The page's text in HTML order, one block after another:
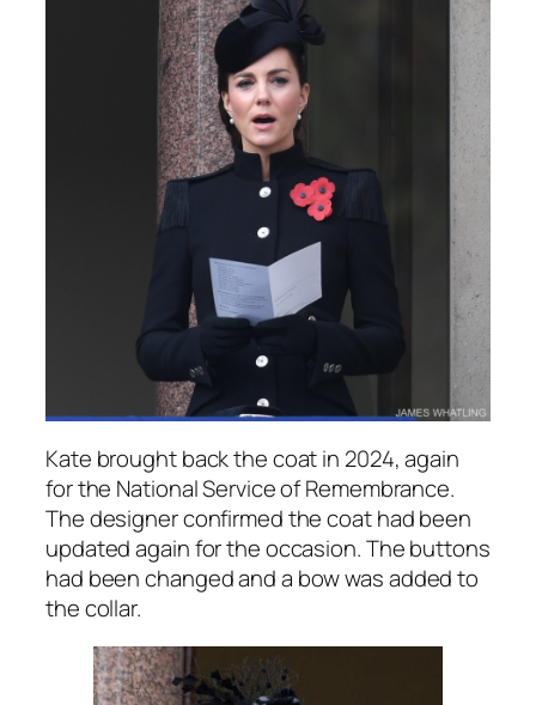
Kate brought back the coat in 2024, again
for the National Service of Remembrance.
The designer confirmed the coat had been
updated again for the occasion. The buttons
had been changed and a bow was added to
the collar.